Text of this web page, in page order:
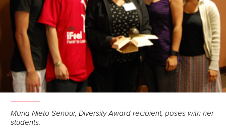
Maria Nieto Senour, Diversity Award recipient, poses with her
students.